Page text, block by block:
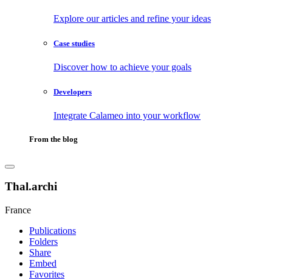
Explore our articles and refine your ideas
Case studies
Discover how to achieve your goals
Developers
Integrate Calameo into your workflow
From the blog
Thal.archi
France
Publications
Folders
Share
Embed
Favorites